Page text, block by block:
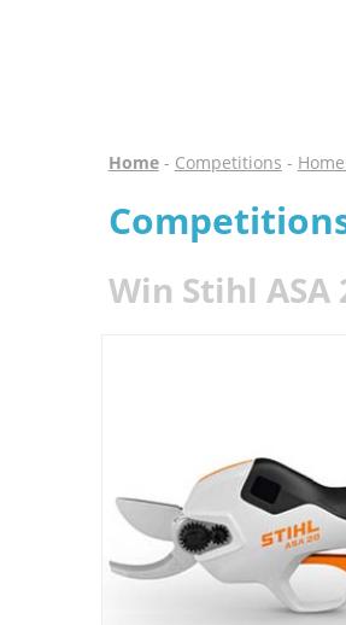
Home- Competitions -
Win Stihl